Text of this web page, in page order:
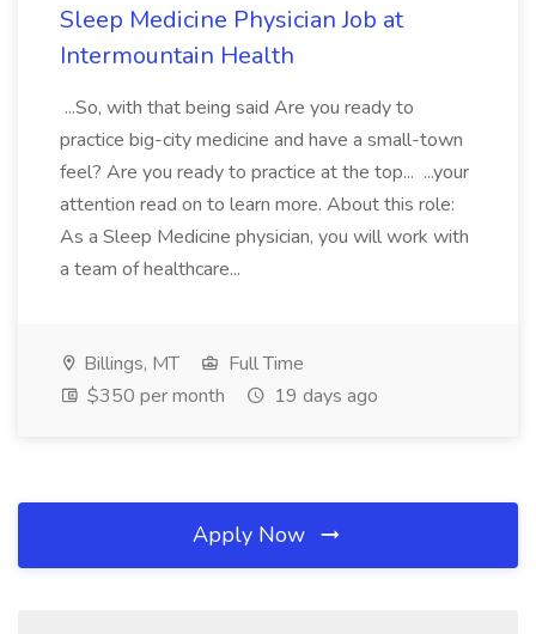
Sleep Medicine Physician Job at
Intermountain Health
...So, with that being said Are you ready to
practice big-city medicine and have a small-town
feel? Are you ready to practice at the top... ...your
attention read on to learn more. About this role:
As a Sleep Medicine physician, you will work with
a team of healthcare...
Billings, MT
Full Time
$350 per month
19 days ago
Apply Now